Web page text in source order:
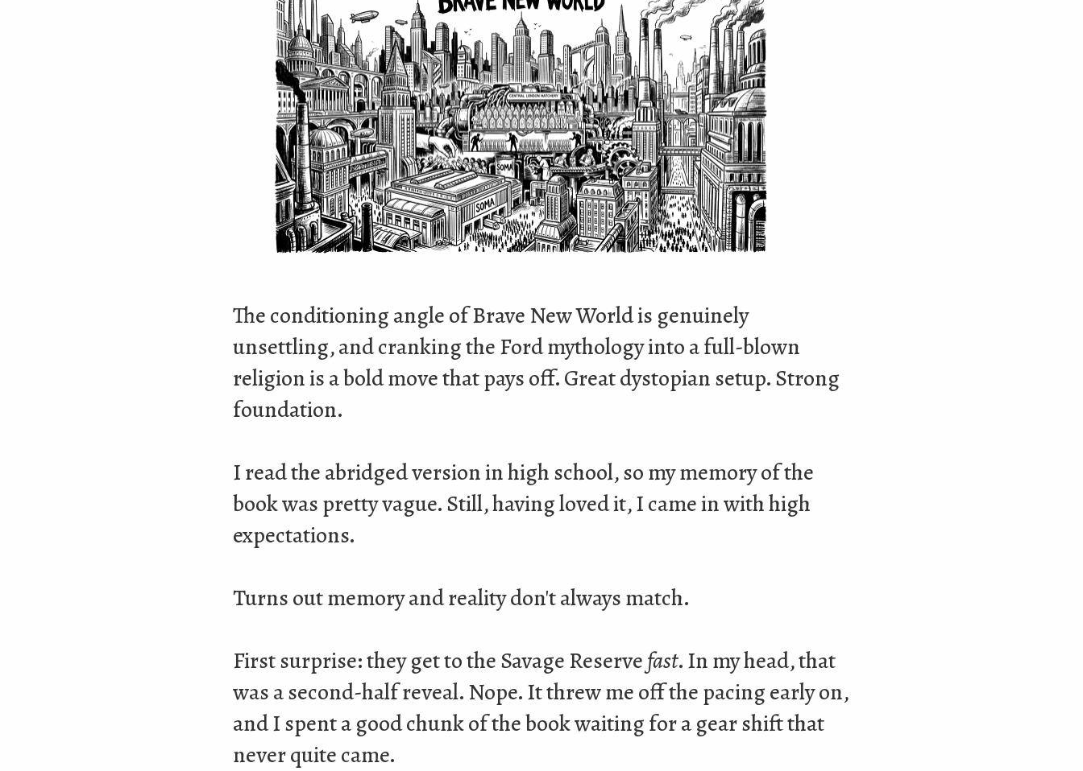
The conditioning angle of Brave New World is genuinely
unsettling, and cranking the Ford mythology into a full-blown
religion is a bold move that pays off. Great dystopian setup. Strong
foundation.
I read the abridged version in high school, so my memory of the
book was pretty vague. Still, having loved it, I came in with high
expectations.
Turns out memory and reality don't always match.
First surprise: they get to the Savage Reservefast. In my head, that
was a second-half reveal. Nope. It threw me off the pacing early on,
and I spent a good chunk of the book waiting for a gear shift that
never quite came.